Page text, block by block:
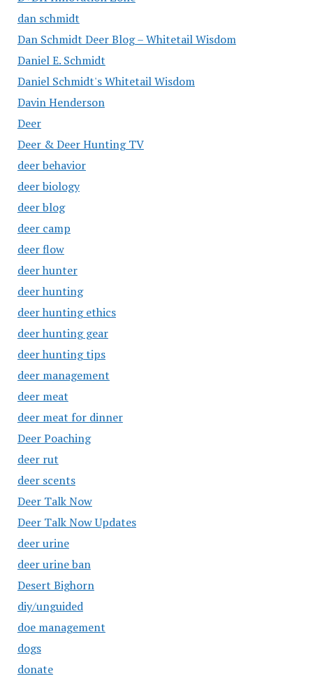
dan schmidt
Dan Schmidt Deer Blog – Whitetail Wisdom
Daniel E. Schmidt
Daniel Schmidt's Whitetail Wisdom
Davin Henderson
Deer
Deer & Deer Hunting TV
deer behavior
deer biology
deer blog
deer camp
deer flow
deer hunter
deer hunting
deer hunting ethics
deer hunting gear
deer hunting tips
deer management
deer meat
deer meat for dinner
Deer Poaching
deer rut
deer scents
Deer Talk Now
Deer Talk Now Updates
deer urine
deer urine ban
Desert Bighorn
diy/unguided
doe management
dogs
donate